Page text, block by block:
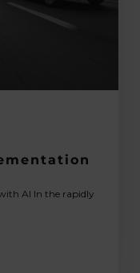
AI In the rapidly